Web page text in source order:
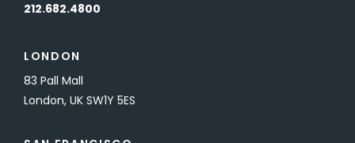
212.682.4800
LONDON
83 Pall Mall
London, UK SW1Y 5ES